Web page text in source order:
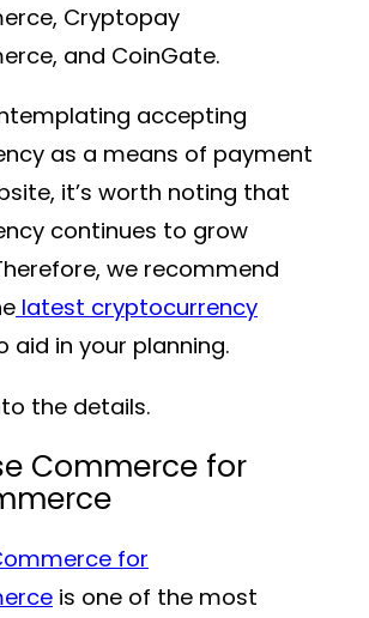
Cryptopay
and CoinGate.
accepting
as a means of payment
it’s worth noting that
continues to grow
we recommend
latest cryptocurrency
aid in your planning.
the details.
Commerce for
for
is one of the most